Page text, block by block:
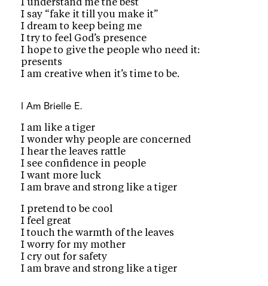
I understand me the best
I say “fake it till you make it”
I dream to keep being me
I try to feel God’s presence
I hope to give the people who need it:
presents
I am creative when it’s time to be.
I Am Brielle E.
I am like a tiger
I wonder why people are concerned
I hear the leaves rattle
I see confidence in people
I want more luck
I am brave and strong like a tiger
I pretend to be cool
I feel great
I touch the warmth of the leaves
I worry for my mother
I cry out for safety
I am brave and strong like a tiger